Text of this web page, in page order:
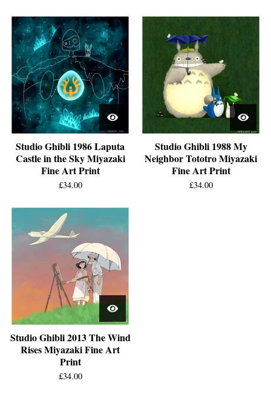
Studio Ghibli 1986 Laputa
Castle in the Sky Miyazaki
Fine Art Print
£34.00
Studio Ghibli 1988 My
Neighbor Tototro Miyazaki
Fine Art Print
£34.00
Studio Ghibli 2013 The Wind
Rises Miyazaki Fine Art
Print
£34.00